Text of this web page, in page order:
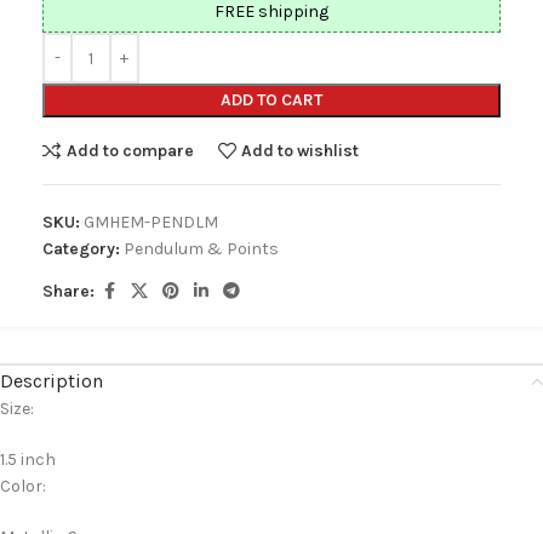
ADD TO CART
FREE shipping
Add to compare Add to wishlist
SKU: GMHEM-PENDLM
Category: Pendulum & Points
Share:
Description
Size:
1.5 inch
Color: